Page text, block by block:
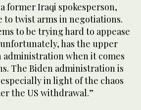
former Iraqi spokesperson,
to twist arms in negotiations.
to be trying hard to appease
has the upper
administration when it comes
The Biden administration is
in light of the chaos
the US withdrawal.”